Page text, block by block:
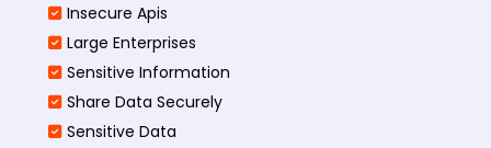
Insecure Apis
Large Enterprises
Sensitive Information
Share Data Securely
Sensitive Data